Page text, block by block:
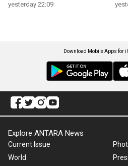
yesterday 22:09
Download Mobile Apps for
Explore ANTARA News
Current Issue
World